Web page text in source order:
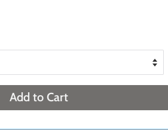
Add to Cart